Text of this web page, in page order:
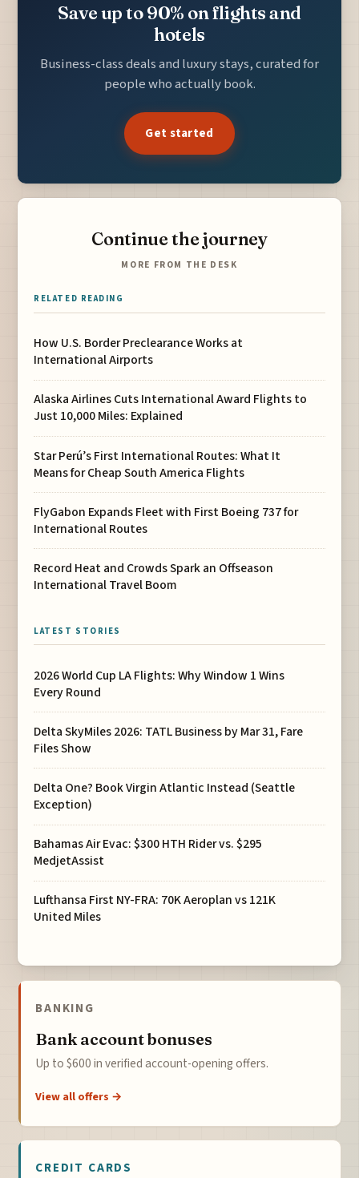
Save up to 90% on flights and
hotels
Business-class deals and luxury stays, curated for
people who actually book.
Get started
Continue the journey
MORE FROM THE DESK
RELATED READING
How U.S. Border Preclearance Works at
International Airports
Alaska Airlines Cuts International Award Flights to
Just 10,000 Miles: Explained
Star Perú’s First International Routes: What It
Means for Cheap South America Flights
FlyGabon Expands Fleet with First Boeing 737 for
International Routes
Record Heat and Crowds Spark an Offseason
International Travel Boom
LATEST STORIES
2026 World Cup LA Flights: Why Window 1 Wins
Every Round
Delta SkyMiles 2026: TATL Business by Mar 31, Fare
Files Show
Delta One? Book Virgin Atlantic Instead (Seattle
Exception)
Bahamas Air Evac: $300 HTH Rider vs. $295
MedjetAssist
Lufthansa First NY-FRA: 70K Aeroplan vs 121K
United Miles
BANKING
Bank account bonuses
Up to $600 in verified account-opening offers.
View all offers →
CREDIT CARDS